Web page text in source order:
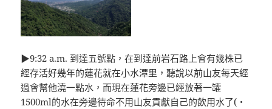
▶9:32 a.m. 到達五號點，在到達前岩石路上會有幾株已
經存活好幾年的蓮花就在小水潭里，聽說以前山友每天經
過會幫他澆一點水，而現在蓮花旁邊已經放著一罐
1500ml的水在旁邊待命不用山友貢獻自己的飲用水了(・